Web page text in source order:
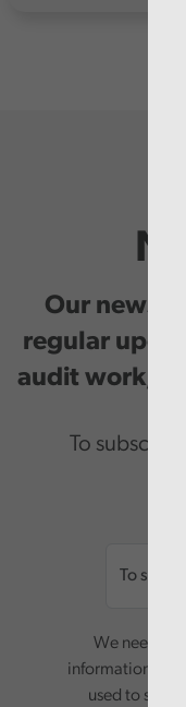
Our
regular
audit work,
To
We need
information.
used to send